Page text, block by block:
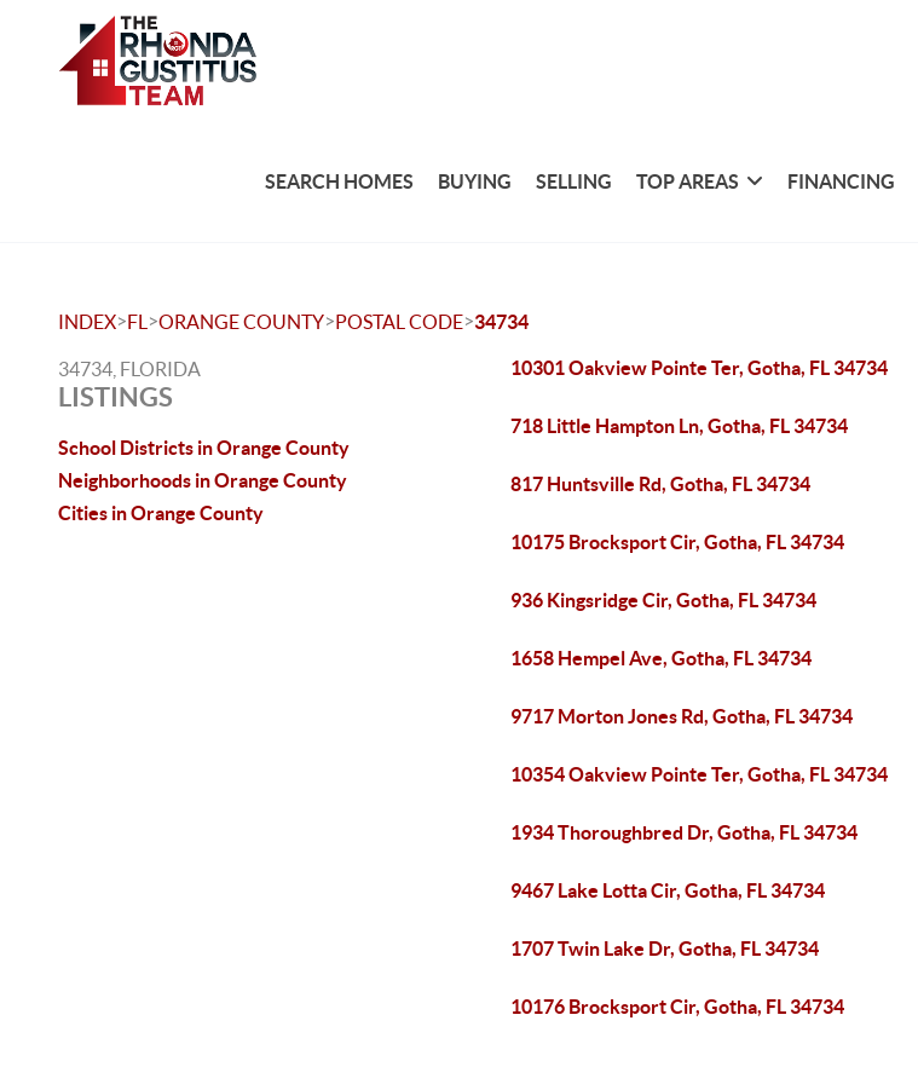
SEARCH HOMES BUYING SELLING TOP AREAS FINANCING
INDEX>FL >ORANGE COUNTY>POSTAL CODE>34734
34734, FLORIDA
LISTINGS
School Districts in Orange County
Neighborhoods in Orange County
Cities in Orange County
10301 Oakview Pointe Ter, Gotha, FL 34734
718 Little Hampton Ln, Gotha, FL 34734
817 Huntsville Rd, Gotha, FL 34734
10175 Brocksport Cir, Gotha, FL 34734
936 Kingsridge Cir, Gotha, FL 34734
1658 Hempel Ave, Gotha, FL 34734
9717 Morton Jones Rd, Gotha, FL 34734
10354 Oakview Pointe Ter, Gotha, FL 34734
1934 Thoroughbred Dr, Gotha, FL 34734
9467 Lake Lotta Cir, Gotha, FL 34734
1707 Twin Lake Dr, Gotha, FL 34734
10176 Brocksport Cir, Gotha, FL 34734